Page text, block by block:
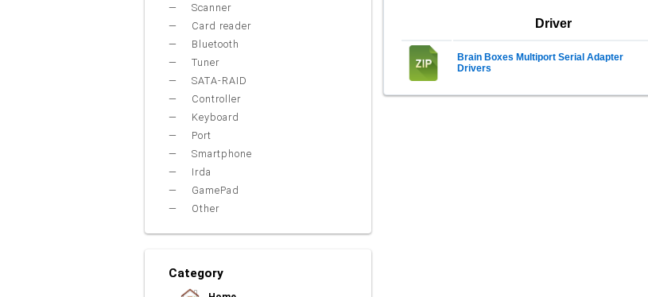
Driver
Brain Boxes Multiport Serial Adapter
Drivers
Scanner
Card reader
Bluetooth
Tuner
SATA-RAID
Controller
Keyboard
Port
Smartphone
Irda
GamePad
Other
Category